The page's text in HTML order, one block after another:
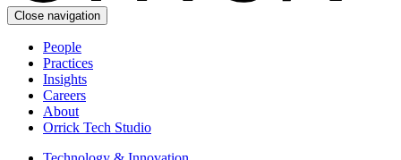
Close navigation
People
Practices
Insights
Careers
About
Orrick Tech Studio